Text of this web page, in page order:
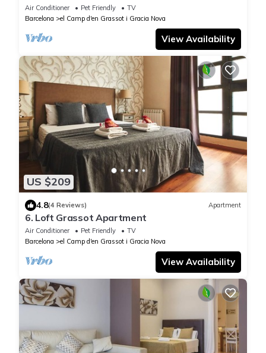
Air Conditioner Pet Friendly
TV
Barcelona
el Camp d'en Grassot i Gracia Nova
View Availability
US $209
4.8(4 Reviews) Apartment
6. Loft Grassot Apartment
Air Conditioner Pet Friendly
TV
Barcelona
el Camp d'en Grassot i Gracia Nova
View Availability